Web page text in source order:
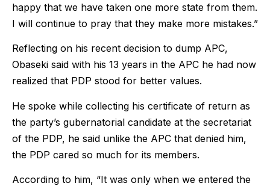
happy that we have taken one more state from them.
I will continue to pray that they make more mistakes.”
Reflecting on his recent decision to dump APC,
Obaseki said with his 13 years in the APC he had now
realized that PDP stood for better values.
He spoke while collecting his certificate of return as
the party’s gubernatorial candidate at the secretariat
of the PDP, he said unlike the APC that denied him,
the PDP cared so much for its members.
According to him, “It was only when we entered the